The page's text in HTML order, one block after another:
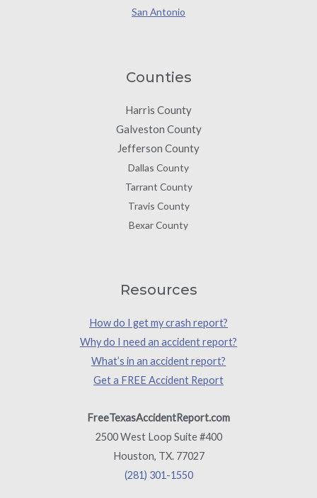
San Antonio
Counties
Harris County
Galveston County
Jefferson County
Dallas County
Tarrant County
Travis County
Bexar County
Resources
How do I get my crash report?
Why do I need an accident report?
What’s in an accident report?
Get a FREE Accident Report
FreeTexasAccidentReport.com
2500 West Loop Suite #400
Houston, TX. 77027
(281) 301-1550